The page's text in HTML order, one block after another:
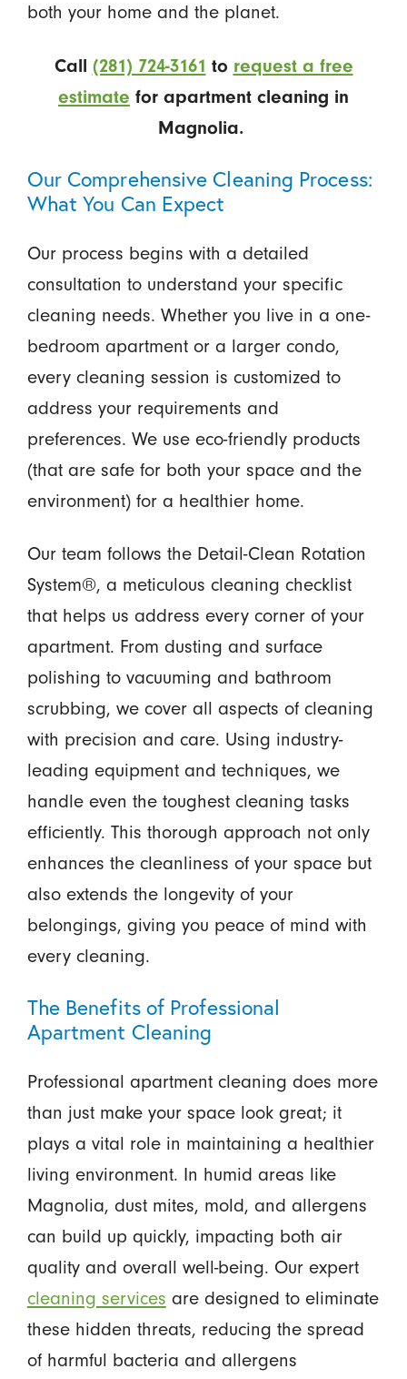
both your home and the planet.
Call (281) 724-3161 to request a free
estimate for apartment cleaning in
Magnolia.
Our Comprehensive Cleaning Process:
What You Can Expect
Our process begins with a detailed
consultation to understand your specific
cleaning needs. Whether you live in a one-
bedroom apartment or a larger condo,
every cleaning session is customized to
address your requirements and
preferences. We use eco-friendly products
(that are safe for both your space and the
environment) for a healthier home.
Our team follows the Detail-Clean Rotation
System®, a meticulous cleaning checklist
that helps us address every corner of your
apartment. From dusting and surface
polishing to vacuuming and bathroom
scrubbing, we cover all aspects of cleaning
with precision and care. Using industry-
leading equipment and techniques, we
handle even the toughest cleaning tasks
efficiently. This thorough approach not only
enhances the cleanliness of your space but
also extends the longevity of your
belongings, giving you peace of mind with
every cleaning.
The Benefits of Professional
Apartment Cleaning
Professional apartment cleaning does more
than just make your space look great; it
plays a vital role in maintaining a healthier
living environment. In humid areas like
Magnolia, dust mites, mold, and allergens
can build up quickly, impacting both air
quality and overall well-being. Our expert
cleaning services are designed to eliminate
these hidden threats, reducing the spread
of harmful bacteria and allergens